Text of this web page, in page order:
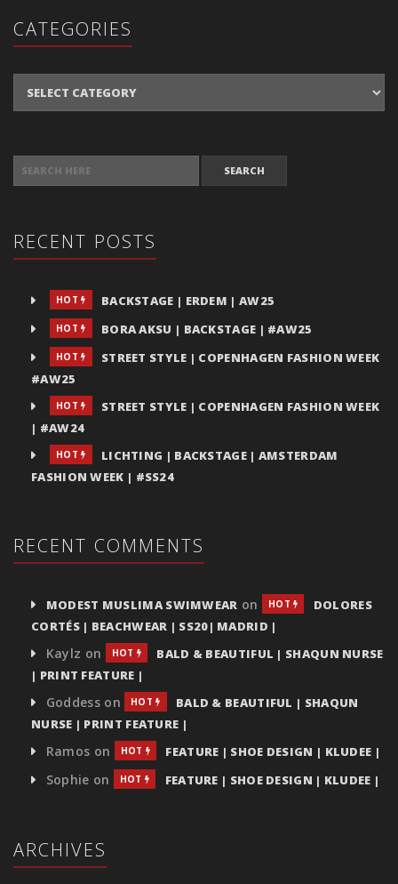
CATEGORIES
RECENT POSTS
HOT BACKSTAGE | ERDEM | AW25
HOT BORA AKSU | BACKSTAGE | #AW25
HOT
STREET STYLE | COPENHAGEN FASHION WEEK
#AW25
HOT
STREET STYLE | COPENHAGEN FASHION WEEK
| #AW24
HOT
LICHTING | BACKSTAGE | AMSTERDAM
FASHION WEEK | #SS24
RECENT COMMENTS
MODEST MUSLIMA SWIMWEAR on HOT
DOLORES
CORTÉS | BEACHWEAR | SS20| MADRID |
Kaylz on HOT
BALD & BEAUTIFUL | SHAQUN NURSE
| PRINT FEATURE |
Goddesson HOT
BALD & BEAUTIFUL | SHAQUN
NURSE | PRINT FEATURE |
Ramos on HOT FEATURE | SHOE DESIGN | KLUDEE |
Sophie on HOT FEATURE | SHOE DESIGN | KLUDEE |
ARCHIVES